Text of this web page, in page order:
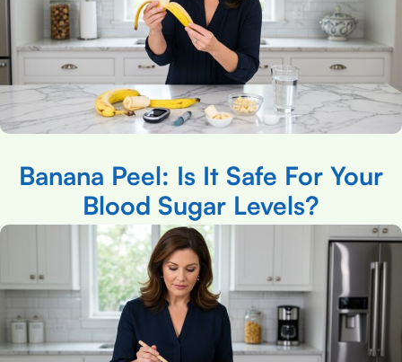
Banana Peel: Is It Safe For Your
Blood Sugar Levels?